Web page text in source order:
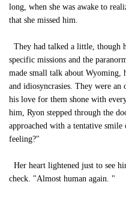
long, when she was awake to
that she missed him.
They had talked a little, though
specific missions and the
made small talk about Wyoming,
and idiosyncrasies. They were an
his love for them shone with
him, Ryon stepped through the
approached with a tentative
feeling?"
Her heart lightened just to see
check. "Almost human again. "